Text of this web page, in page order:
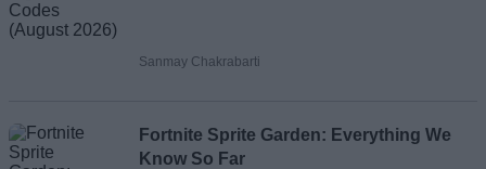
Sanmay Chakrabarti
Fortnite Sprite Garden: Everything We
Know So Far